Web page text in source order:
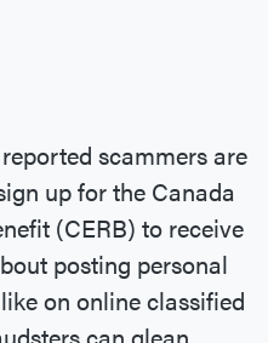
scammers are
up for the Canada
(CERB) to receive
posting personal
on online classified